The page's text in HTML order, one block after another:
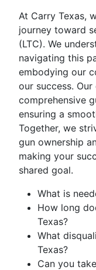
At Carry Texas,
journey toward
(LTC). We
navigating this
embodying our
our success.
comprehensive
ensuring a
Together, we
gun ownership
making your
shared goal.
What is
How long
Texas?
What
Texas?
Can you